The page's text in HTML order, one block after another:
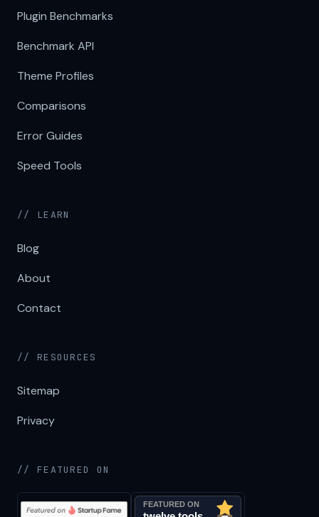
Plugin Benchmarks
Benchmark API
Theme Profiles
Comparisons
Error Guides
Speed Tools
// LEARN
Blog
About
Contact
// RESOURCES
Sitemap
Privacy
// FEATURED ON